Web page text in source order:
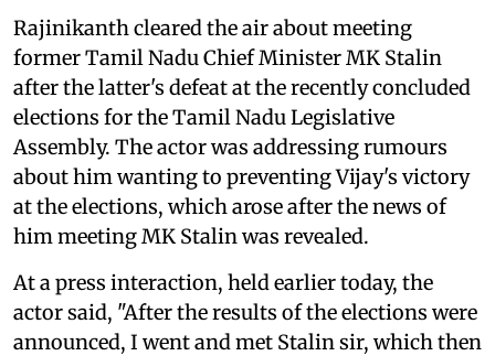
Rajinikanth cleared the air about meeting
former Tamil Nadu Chief Minister MK Stalin
after the latter's defeat at the recently concluded
elections for the Tamil Nadu Legislative
Assembly. The actor was addressing rumours
about him wanting to preventing Vijay's victory
at the elections, which arose after the news of
him meeting MK Stalin was revealed.
At a press interaction, held earlier today, the
actor said, "After the results of the elections were
announced, I went and met Stalin sir, which then